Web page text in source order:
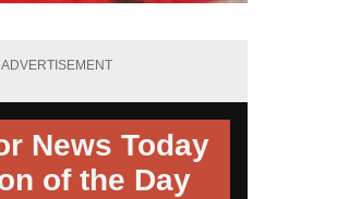
ADVERTISEMENT
News Today
of the Day